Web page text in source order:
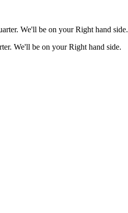
We'll be on your Right hand side.
We'll be on your Right hand side.